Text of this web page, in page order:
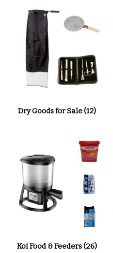
Dry Goods for Sale(12)
Koi Food & Feeders(26)